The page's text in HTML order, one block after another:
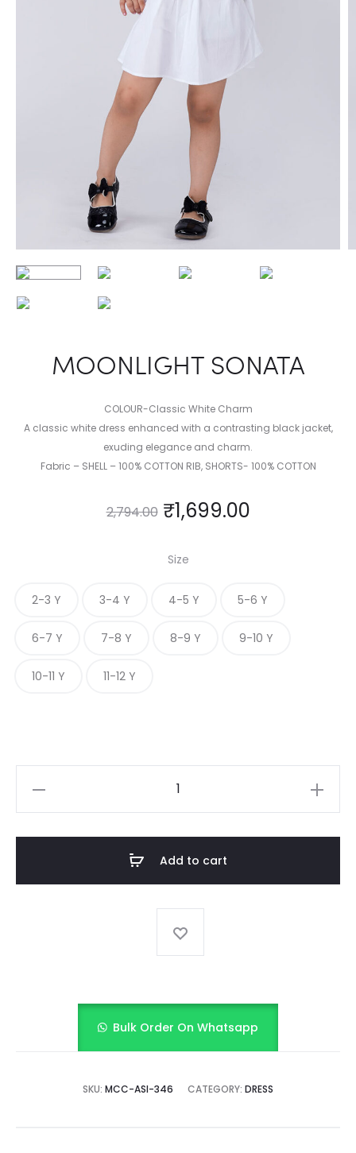
MOONLIGHT SONATA
COLOUR-Classic White Charm
A classic white dress enhanced with a contrasting black jacket,
exuding elegance and charm.
Fabric – SHELL – 100% COTTON RIB, SHORTS- 100% COTTON
2,794.00 ₹1,699.00
Size
2-3 Y 3-4 Y 4-5 Y 5-6 Y
6-7 Y 7-8 Y 8-9 Y 9-10 Y
10-11 Y 11-12 Y
Add to cart
Bulk Order On Whatsapp
SKU: MCC-ASI-346 CATEGORY: DRESS